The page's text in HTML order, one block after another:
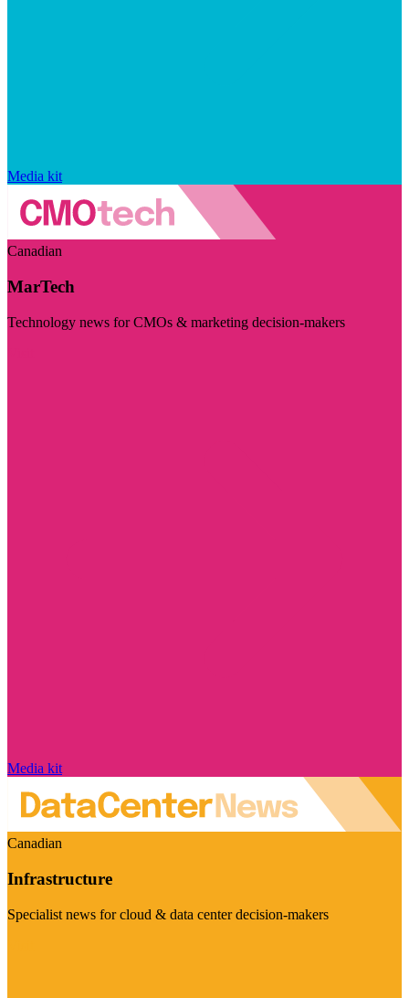
Media kit
Canadian
MarTech
Technology news for CMOs & marketing decision-makers
Media kit
Canadian
Infrastructure
Specialist news for cloud & data center decision-makers